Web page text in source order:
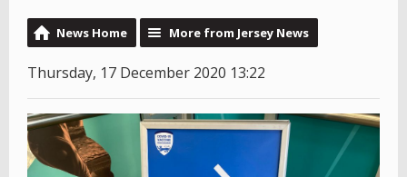
News Home More from Jersey News
Thursday, 17 December 2020 13:22